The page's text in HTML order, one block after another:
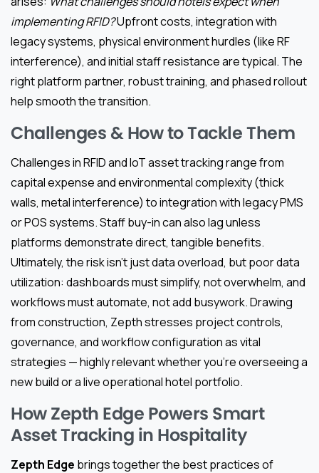
implementing RFID?Upfront costs, integration with
legacy systems, physical environment hurdles (like RF
interference), and initial staff resistance are typical. The
right platform partner, robust training, and phased rollout
help smooth the transition.
Challenges & How to Tackle Them
Challenges in RFID and IoT asset tracking range from
capital expense and environmental complexity (thick
walls, metal interference) to integration with legacy PMS
or POS systems. Staff buy-in can also lag unless
platforms demonstrate direct, tangible benefits.
Ultimately, the risk isn’t just data overload, but poor data
utilization: dashboards must simplify, not overwhelm, and
workflows must automate, not add busywork. Drawing
from construction, Zepth stresses project controls,
governance, and workflow configuration as vital
strategies — highly relevant whether you’re overseeing a
new build or a live operational hotel portfolio.
How Zepth Edge Powers Smart
Asset Tracking in Hospitality
Zepth Edge brings together the best practices of